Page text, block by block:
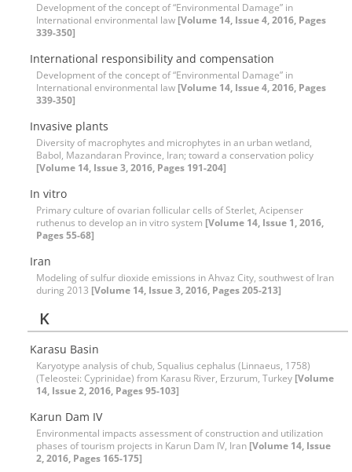
Development of the concept of “Environmental Damage” in
International environmental law [Volume 14, Issue 4, 2016, Pages
339-350]
International responsibility and compensation
Development of the concept of “Environmental Damage” in
International environmental law [Volume 14, Issue 4, 2016, Pages
339-350]
Invasive plants
Diversity of macrophytes and microphytes in an urban wetland,
Babol, Mazandaran Province, Iran; toward a conservation policy
[Volume 14, Issue 3, 2016, Pages 191-204]
In vitro
Primary culture of ovarian follicular cells of Sterlet, Acipenser
ruthenus to develop an in vitro system [Volume 14, Issue 1, 2016,
Pages 55-68]
Iran
Modeling of sulfur dioxide emissions in Ahvaz City, southwest of Iran
during 2013 [Volume 14, Issue 3, 2016, Pages 205-213]
K
Karasu Basin
Karyotype analysis of chub, Squalius cephalus (Linnaeus, 1758)
(Teleostei: Cyprinidae) from Karasu River, Erzurum, Turkey [Volume
14, Issue 2, 2016, Pages 95-103]
Karun Dam IV
Environmental impacts assessment of construction and utilization
phases of tourism projects in Karun Dam IV, Iran [Volume 14, Issue
2, 2016, Pages 165-175]